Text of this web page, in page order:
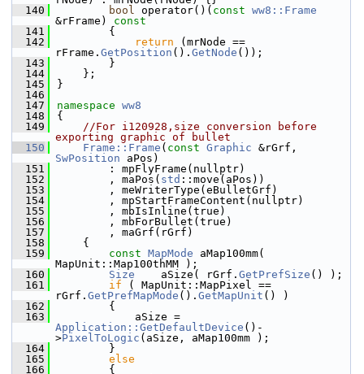
  140
bool operator()( const ww8::Frame
&rFrame)
const
  141
{
  142
return (mrNode ==
rFrame. GetPosition (). GetNode ());
  143
        }
  144
    };
  145
}
  146
  147
namespace ww8
  148
{
  149
//For i120928,size conversion before
exporting graphic of bullet
  150
Frame::Frame ( const Graphic
SwPosition aPos)
  151
        : mpFlyFrame(nullptr)
  152
        , maPos(
std ::move(aPos))
  153
        , meWriterType(eBulletGrf)
  154
        , mpStartFrameContent(nullptr)
  155
        , mbIsInline(true)
  156
        , mbForBullet(true)
  157
        , maGrf(rGrf)
  158
    {
  159
const MapMode aMap100mm(
MapUnit::Map100thMM );
  160
Size
    aSize( rGrf.
GetPrefSize () );
  161
if ( MapUnit::MapPixel ==
rGrf. GetPrefMapMode (). GetMapUnit () )
  162
        {
  163
Application::GetDefaultDevice ()-
>PixelToLogic (aSize, aMap100mm );
  164
        }
  165
else
  166
        {